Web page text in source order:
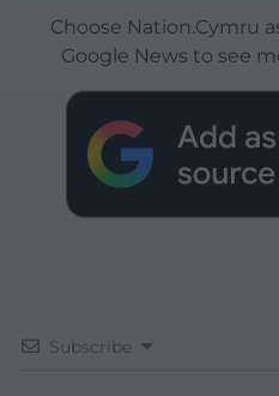
Choose Nation.Cymru
Google News to see
Subscribe